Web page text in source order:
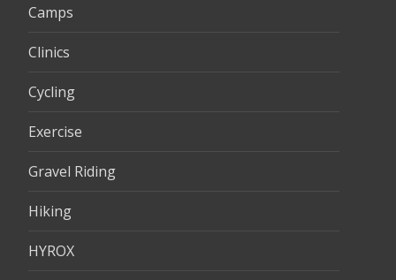
Camps
Clinics
Cycling
Exercise
Gravel Riding
Hiking
HYROX